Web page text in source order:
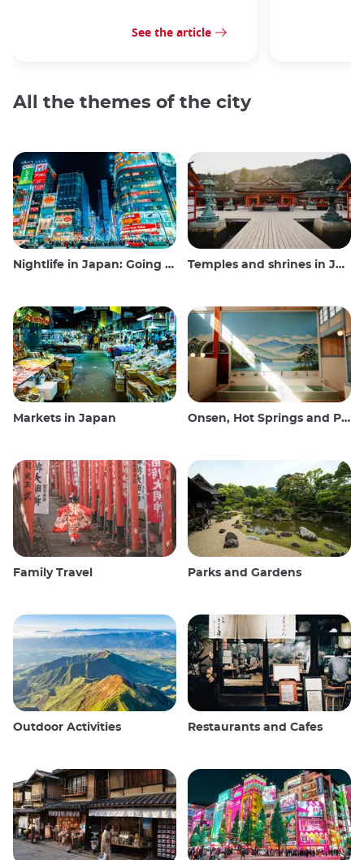
See the article
All the themes of the city
Nightlife in Japan: Going out, seeing and drinking Temples and shrines in Japan
Markets in Japan Onsen, Hot Springs and Public Baths
Family Travel Parks and Gardens
Outdoor Activities Restaurants and Cafes